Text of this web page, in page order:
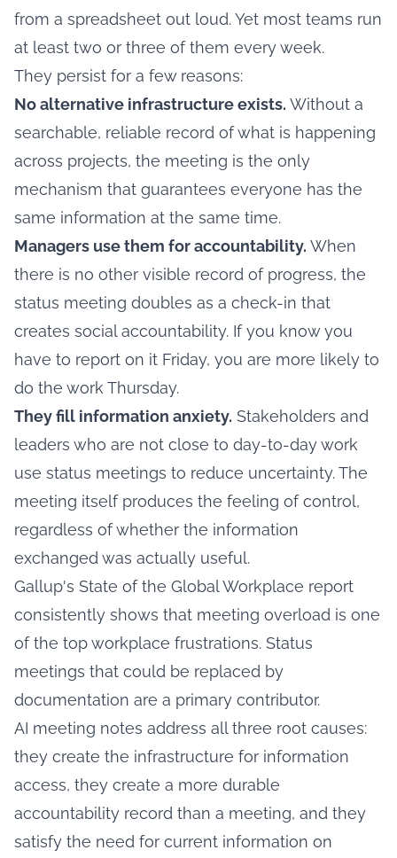
from a spreadsheet out loud. Yet most teams run
at least two or three of them every week.
They persist for a few reasons:
No alternative infrastructure exists. Without a
searchable, reliable record of what is happening
across projects, the meeting is the only
mechanism that guarantees everyone has the
same information at the same time.
Managers use them for accountability. When
there is no other visible record of progress, the
status meeting doubles as a check-in that
creates social accountability. If you know you
have to report on it Friday, you are more likely to
do the work Thursday.
They fill information anxiety. Stakeholders and
leaders who are not close to day-to-day work
use status meetings to reduce uncertainty. The
meeting itself produces the feeling of control,
regardless of whether the information
exchanged was actually useful.
Gallup's State of the Global Workplace report
consistently shows that meeting overload is one
of the top workplace frustrations. Status
meetings that could be replaced by
documentation are a primary contributor.
AI meeting notes address all three root causes:
they create the infrastructure for information
access, they create a more durable
accountability record than a meeting, and they
satisfy the need for current information on